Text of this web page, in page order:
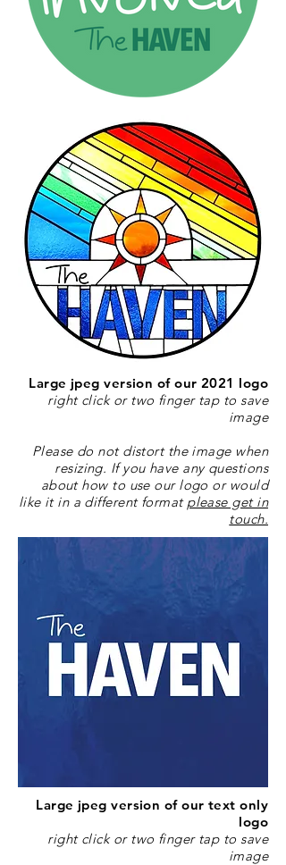
Large jpeg version of our 2021 logo
right click or two finger tap to save
image
Please do not distort the image when
resizing. If you have any questions
about how to use our logo or would
like it in a different format please get in
touch.
Large jpeg version of our text only
logo
right click or two finger tap to save
image